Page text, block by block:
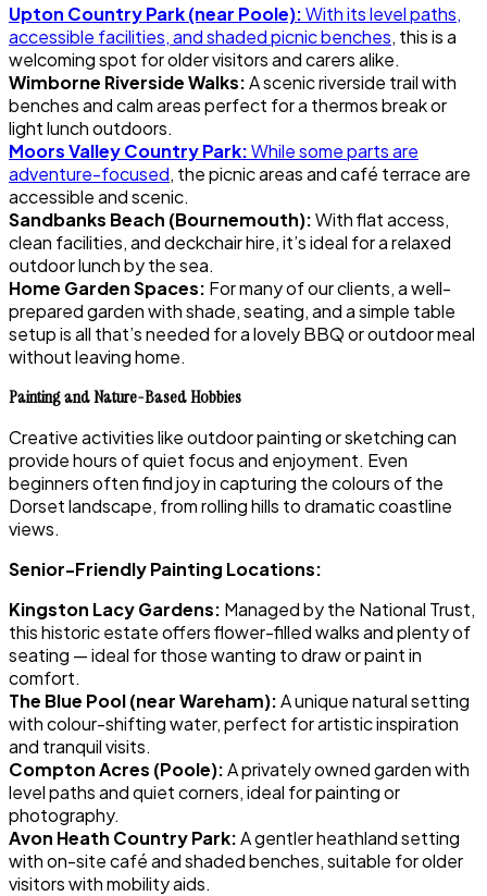
Upton Country Park (near Poole):With its level paths,
accessible facilities, and shaded picnic benches, this is a
welcoming spot for older visitors and carers alike.
Wimborne Riverside Walks:A scenic riverside trail with
benches and calm areas perfect for a thermos break or
light lunch outdoors.
Moors Valley Country Park:While some parts are
adventure-focused, the picnic areas and café terrace are
accessible and scenic.
Sandbanks Beach (Bournemouth):With flat access,
clean facilities, and deckchair hire, it’s ideal for a relaxed
outdoor lunch by the sea.
Home Garden Spaces: For many of our clients, a well-
prepared garden with shade, seating, and a simple table
setup is all that’s needed for a lovely BBQ or outdoor meal
without leaving home.
Painting and Nature-Based Hobbies
Creative activities like outdoor painting or sketching can
provide hours of quiet focus and enjoyment. Even
beginners often find joy in capturing the colours of the
Dorset landscape, from rolling hills to dramatic coastline
views.
Senior-Friendly Painting Locations:
Kingston Lacy Gardens: Managed by the National Trust,
this historic estate offers flower-filled walks and plenty of
seating — ideal for those wanting to draw or paint in
comfort.
The Blue Pool (near Wareham):A unique natural setting
with colour-shifting water, perfect for artistic inspiration
and tranquil visits.
Compton Acres (Poole):A privately owned garden with
level paths and quiet corners, ideal for painting or
photography.
Avon Heath Country Park:A gentler heathland setting
with on-site café and shaded benches, suitable for older
visitors with mobility aids.